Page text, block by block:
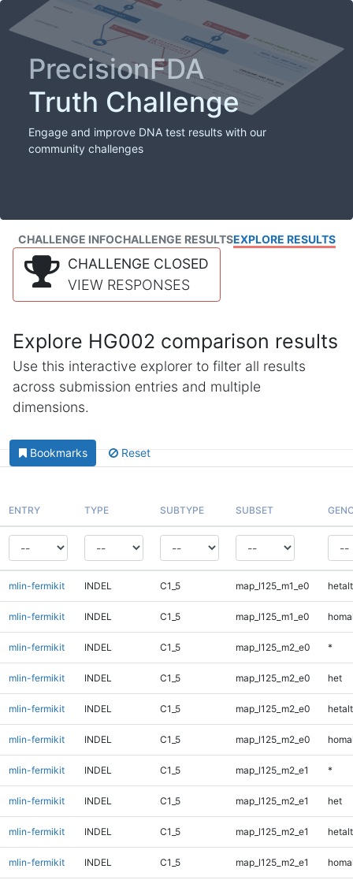
PrecisionFDA
Truth Challenge
Engage and improve DNA test results with our
community challenges
CHALLENGE INFOCHALLENGE RESULTSEXPLORE RESULTS
CHALLENGE CLOSED
VIEW RESPONSES
Explore HG002 comparison results
Use this interactive explorer to filter all results
across submission entries and multiple
dimensions.
Bookmarks Reset
ENTRY TYPE SUBTYPE SUBSET
mlin-fermikit INDEL C1_5 map_l125_m1_e0 hetalt
mlin-fermikit INDEL C1_5 map_l125_m1_e0
mlin-fermikit INDEL C1_5 map_l125_m2_e0 *
mlin-fermikit INDEL C1_5 map_l125_m2_e0 het
mlin-fermikit INDEL C1_5 map_l125_m2_e0 hetalt
mlin-fermikit INDEL C1_5 map_l125_m2_e0
mlin-fermikit INDEL C1_5 map_l125_m2_e1 *
mlin-fermikit INDEL C1_5 map_l125_m2_e1 het
mlin-fermikit INDEL C1_5 map_l125_m2_e1 hetalt
mlin-fermikit INDEL C1_5 map_l125_m2_e1